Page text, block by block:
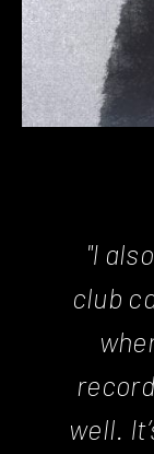
"I
club
well.